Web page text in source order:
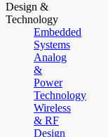
Design &
Technology
Embedded
Systems
Analog
&
Power
Technology
Wireless
& RF
Design